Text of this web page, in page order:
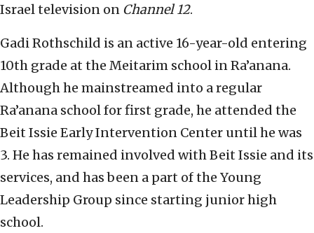
Israel television on Channel 12.
Gadi Rothschild is an active 16-year-old entering
10th grade at the Meitarim school in Ra’anana.
Although he mainstreamed into a regular
Ra’anana school for first grade, he attended the
Beit Issie Early Intervention Center until he was
3. He has remained involved with Beit Issie and its
services, and has been a part of the Young
Leadership Group since starting junior high
school.